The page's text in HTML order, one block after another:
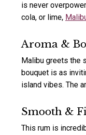
is never
cola, or lime,
Aroma &
Malibu greets the
bouquet is as
island vibes. The
Smooth &
This rum is